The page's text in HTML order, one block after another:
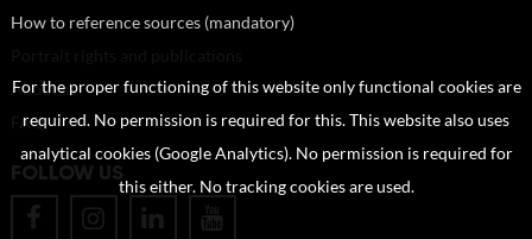
How to reference sources (mandatory)
About us
FAQ
FOLLOW US
For the proper functioning of this website only functional cookies are
required. No permission is required for this. This website also uses
analytical cookies (Google Analytics). No permission is required for
this either. No tracking cookies are used.